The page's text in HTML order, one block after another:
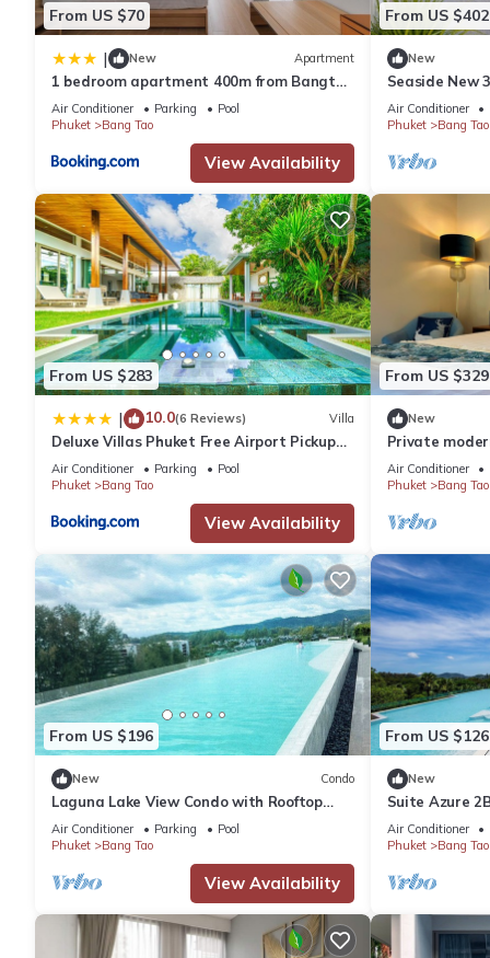
From US $70
| New Apartment
1 bedroom apartment 400m from Bangtao
beach
Air Conditioner Parking
Pool
Phuket
Bang Tao
View Availability
From US $402
New
Seaside New
Bangtao
Air Conditioner
Phuket
Bang Tao
From US $283
| 10.0(6 Reviews) Villa
Deluxe Villas Phuket Free Airport Pickup
from 7 days
Air Conditioner Parking
Pool
Phuket
Bang Tao
View Availability
From US $329
New
Private
Layan Beach
Air Conditioner
Phuket
Bang Tao
From US $196
New Condo
Laguna Lake View Condo with Rooftop
Pool – Skypark Bang Tao
Air Conditioner Parking
Pool
Phuket
Bang Tao
View Availability
From US $126
New
Suite Azure
Tao Beach
Air Conditioner
Phuket
Bang Tao